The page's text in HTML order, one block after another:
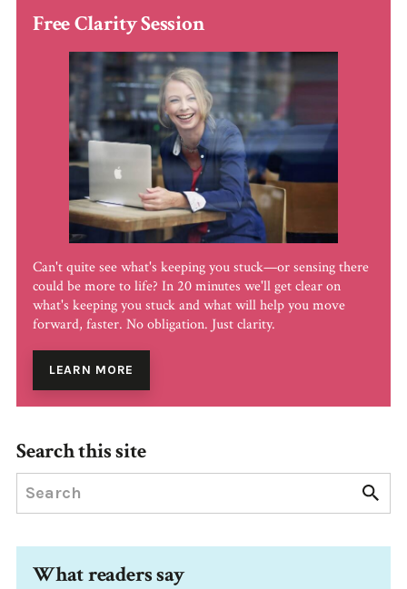
Free Clarity Session
Can't quite see what's keeping you stuck—or sensing there
could be more to life? In 20 minutes we'll get clear on
what's keeping you stuck and what will help you move
forward, faster. No obligation. Just clarity.
LEARN MORE
Search this site
What readers say